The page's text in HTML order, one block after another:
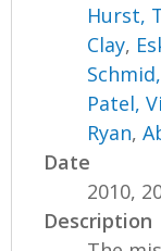
Hurst,
Clay,
Patel,
Ryan,
Date
2010,
Description